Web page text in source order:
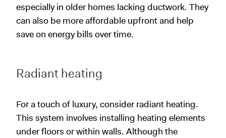
especially in older homes lacking ductwork. They
can also be more affordable upfront and help
save on energy bills over time.
Radiant heating
For a touch of luxury, consider radiant heating.
This system involves installing heating elements
under floors or within walls. Although the